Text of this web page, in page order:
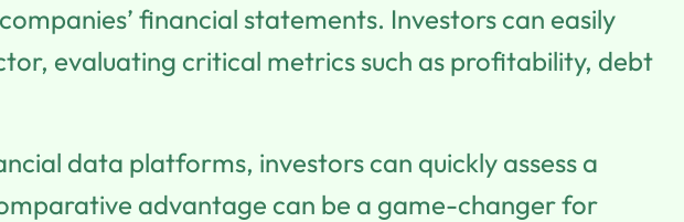
financial statements. Investors can easily
evaluating critical metrics such as profitability, debt
data platforms, investors can quickly assess a
advantage can be a game-changer for